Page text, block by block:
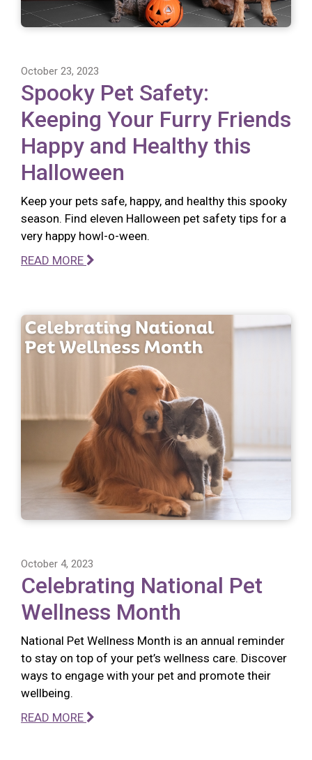
October 23, 2023
Spooky Pet Safety:
Keeping Your Furry Friends
Happy and Healthy this
Halloween
Keep your pets safe, happy, and healthy this spooky
season. Find eleven Halloween pet safety tips for a
very happy howl-o-ween.
READ MORE
October 4, 2023
Celebrating National Pet
Wellness Month
National Pet Wellness Month is an annual reminder
to stay on top of your pet’s wellness care. Discover
ways to engage with your pet and promote their
wellbeing.
READ MORE